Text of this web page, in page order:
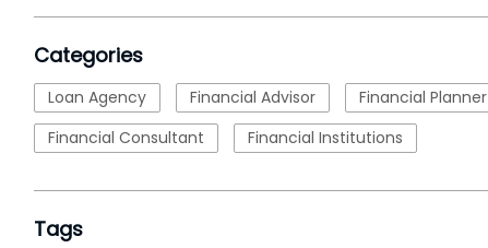
Categories
Loan Agency Financial Advisor
Financial Planner
Financial Consultant
Financial Institutions
Tags